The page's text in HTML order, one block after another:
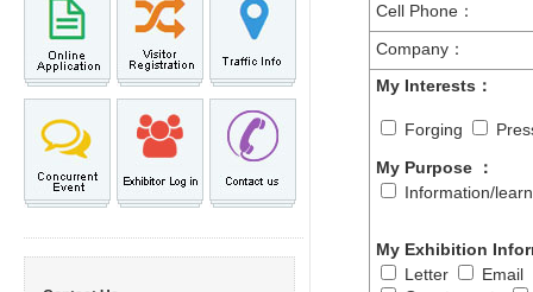
Cell Phone：
Company：
My Interests：
Forging
My Purpose ：
Information/
My Exhibition
Letter
Email